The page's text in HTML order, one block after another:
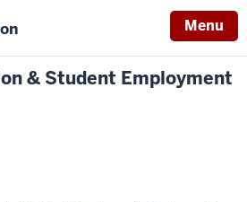
Menu
& Student Employment